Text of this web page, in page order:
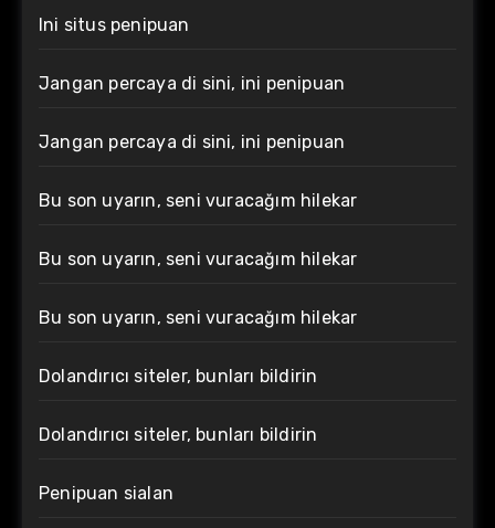
Ini situs penipuan
Jangan percaya di sini, ini penipuan
Jangan percaya di sini, ini penipuan
Bu son uyarın, seni vuracağım hilekar
Bu son uyarın, seni vuracağım hilekar
Bu son uyarın, seni vuracağım hilekar
Dolandırıcı siteler, bunları bildirin
Dolandırıcı siteler, bunları bildirin
Penipuan sialan